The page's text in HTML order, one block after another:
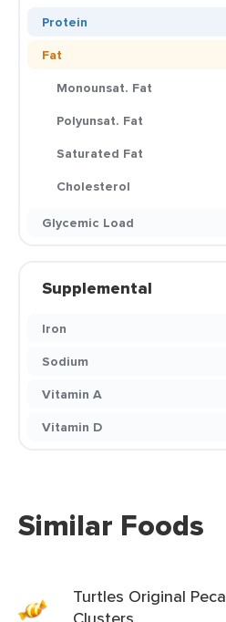
Protein
Fat
Monounsat. Fat
Polyunsat. Fat
Saturated Fat
Cholesterol
Glycemic Load
Supplemental
Iron
Sodium
Vitamin A
Vitamin D
Similar Foods
Turtles Original